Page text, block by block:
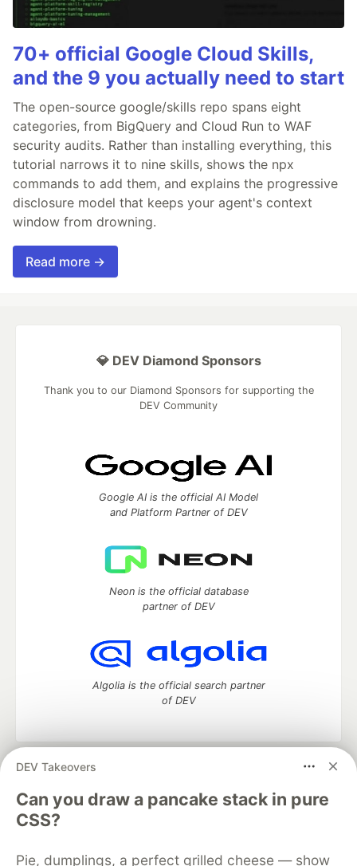
70+ official Google Cloud Skills,
and the 9 you actually need to start
The open-source google/skills repo spans eight
categories, from BigQuery and Cloud Run to WAF
security audits. Rather than installing everything, this
tutorial narrows it to nine skills, shows the npx
commands to add them, and explains the progressive
disclosure model that keeps your agent's context
window from drowning.
Read more →
DEV Takeovers
Can you draw a pancake stack in pure
CSS?
Pie, dumplings, a perfect grilled cheese — show
💎 DEV Diamond Sponsors
Thank you to our Diamond Sponsors for supporting the
DEV Community
Google AI is the official AI Model
and Platform Partner of DEV
Neon is the official database
partner of DEV
Algolia is the official search partner
of DEV
DEV Community
development and manage your software career
Home
DEV Challenges DEV++
Videos
DEV Education Tracks
Free Postgres Database
DEV Shop MLH